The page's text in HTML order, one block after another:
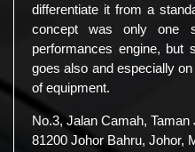
differentiate it from a
concept was only one
performances engine, but
goes also and especially
of equipment.
No.3, Jalan Camah, Taman
81200 Johor Bahru, Johor,